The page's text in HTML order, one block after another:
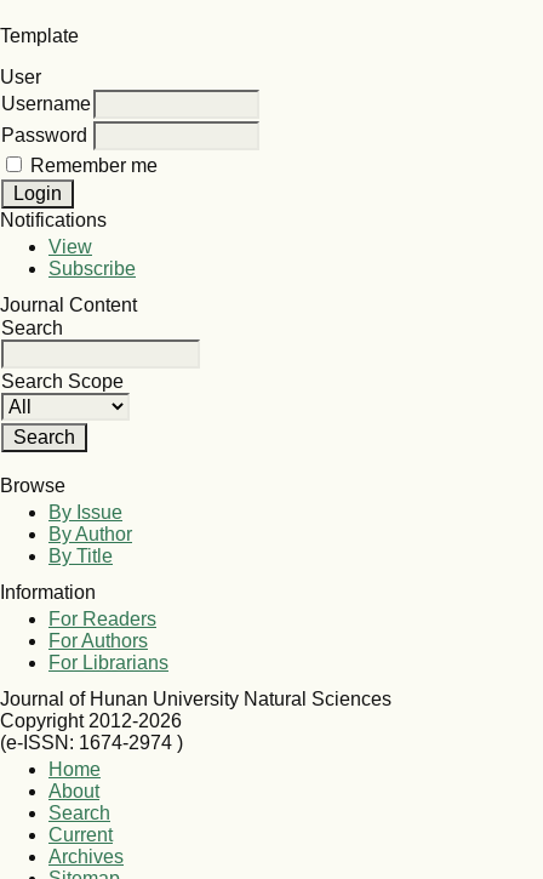
Template
User
Username
Password
Remember me
Notifications
View
Subscribe
Journal Content
Search
Search Scope
Browse
By Issue
By Author
By Title
Information
For Readers
For Authors
For Librarians
Journal of Hunan University Natural Sciences
Copyright 2012-2026
(e-ISSN: 1674-2974 )
Home
About
Search
Current
Archives